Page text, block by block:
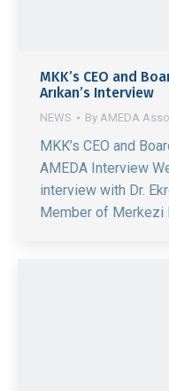
MKK’s CEO and
Arıkan’s Interview
NEWS By AMEDA
MKK’s CEO and
AMEDA Interview
interview with Dr.
Member of Merkezi